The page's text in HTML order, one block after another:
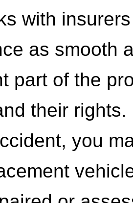
with
as smooth
part of the
their
you